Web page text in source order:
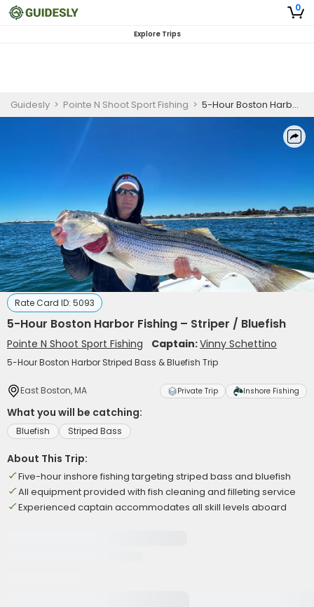
0
Explore Trips
Guidesly > Pointe N Shoot Sport Fishing > 5-Hour Boston Harbor Fishing – Striper / Bluefish
Rate Card ID: 5093
5-Hour Boston Harbor Fishing – Striper / Bluefish
Pointe N Shoot Sport Fishing Captain:Vinny Schettino
5-Hour Boston Harbor Striped Bass & Bluefish Trip
East Boston, MA Private Trip Inshore Fishing
What you will be catching:
Bluefish Striped Bass
About This Trip:
Five-hour inshore fishing targeting striped bass and bluefish
All equipment provided with fish cleaning and filleting service
Experienced captain accommodates all skill levels aboard